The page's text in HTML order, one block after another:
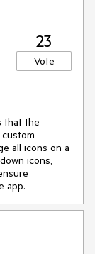
23
Vote
that the
all icons on a
icons,
app.